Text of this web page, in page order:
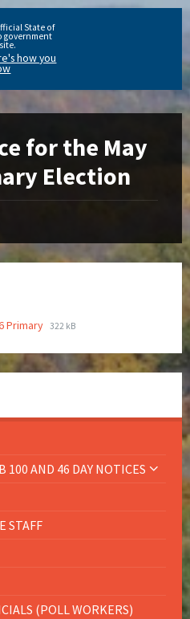
State of
government
how you
for the May
Election
Primary 322 kB
100 AND 46 DAY NOTICES
STAFF
(POLL WORKERS)